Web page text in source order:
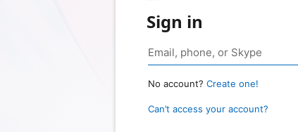
Sign in
No account? Create one!
Can’t access your account?